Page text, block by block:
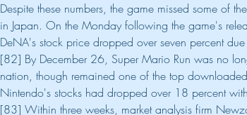
Despite these numbers, the game missed some of
in Japan. On the Monday following the game's
DeNA's stock price dropped over seven percent
[82] By December 26, Super Mario Run was no
nation, though remained one of the top
Nintendo's stocks had dropped over 18 percent
[83] Within three weeks, market analysis firm